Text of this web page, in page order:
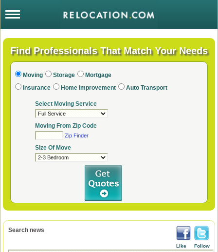
Moving Storage
Mortgage
Insurance
Home Improvement Auto Transport
Select Moving Service
Moving From Zip Code
Zip Finder
Size Of Move
Like Follow
Search news